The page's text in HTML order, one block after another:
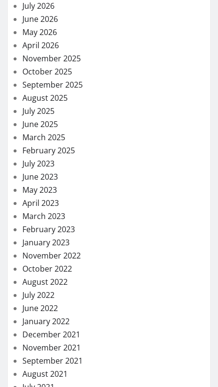
July 2026
June 2026
May 2026
April 2026
November 2025
October 2025
September 2025
August 2025
July 2025
June 2025
March 2025
February 2025
July 2023
June 2023
May 2023
April 2023
March 2023
February 2023
January 2023
November 2022
October 2022
August 2022
July 2022
June 2022
January 2022
December 2021
November 2021
September 2021
August 2021